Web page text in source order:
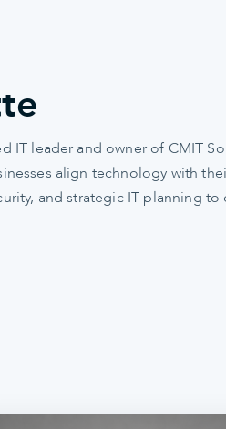
IT leader and owner of CMIT
align technology with
and strategic IT planning